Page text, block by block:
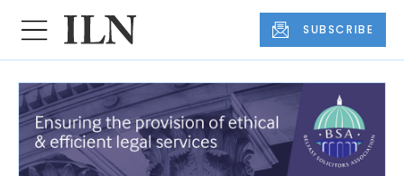
SUBSCRIBE